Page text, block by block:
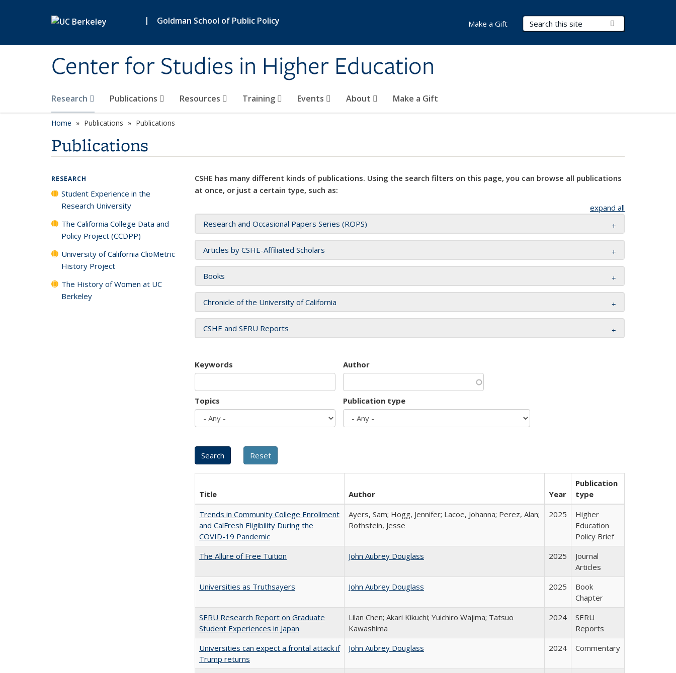
| Goldman School of Public Policy
Center for Studies in Higher Education
Search Terms
Research Publications Resources Training Events About Make a Gift
Make a Gift
Home Publications Publications
Publications
CSHE has many different kinds of publications. Using the search filters on this page, you can browse all publications
at once, or just a certain type, such as:
expand all
Research and Occasional Papers Series (ROPS)
Articles by CSHE-Affiliated Scholars
Books
Chronicle of the University of California
CSHE and SERU Reports
Keywords Author
Topics Publication type
Title Author Year
Publication
type
Trends in Community College Enrollment
and CalFresh Eligibility During the
COVID-19 Pandemic
Ayers, Sam; Hogg, Jennifer; Lacoe, Johanna; Perez, Alan;
Rothstein, Jesse
2025
Higher
Education
Policy Brief
The Allure of Free Tuition
John Aubrey Douglass 2025
Journal
Articles
Universities as Truthsayers
John Aubrey Douglass 2025
Book
Chapter
SERU Research Report on Graduate
Student Experiences in Japan
Lilan Chen; Akari Kikuchi; Yuichiro Wajima; Tatsuo
Kawashima
2024
SERU
Reports
Universities can expect a frontal attack if
Trump returns
John Aubrey Douglass 2024 Commentary
RESEARCH
Student Experience in the
Research University
The California College Data and
Policy Project (CCDPP)
University of California ClioMetric
History Project
The History of Women at UC
Berkeley